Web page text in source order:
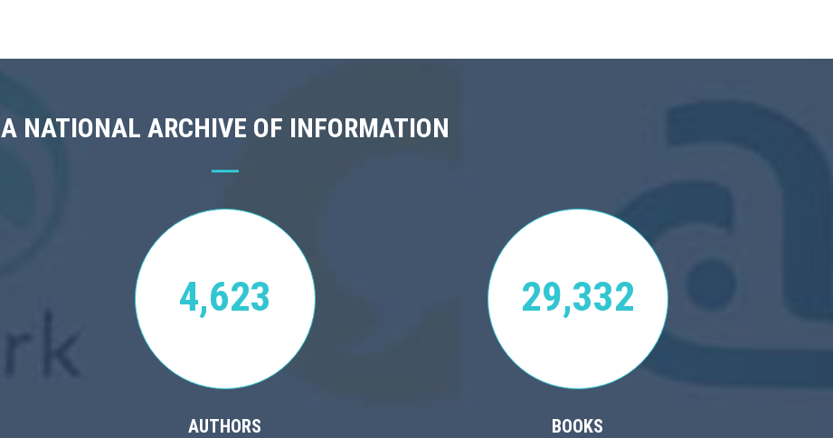
A NATIONAL ARCHIVE OF INFORMATION
4,623
AUTHORS
29,332
BOOKS